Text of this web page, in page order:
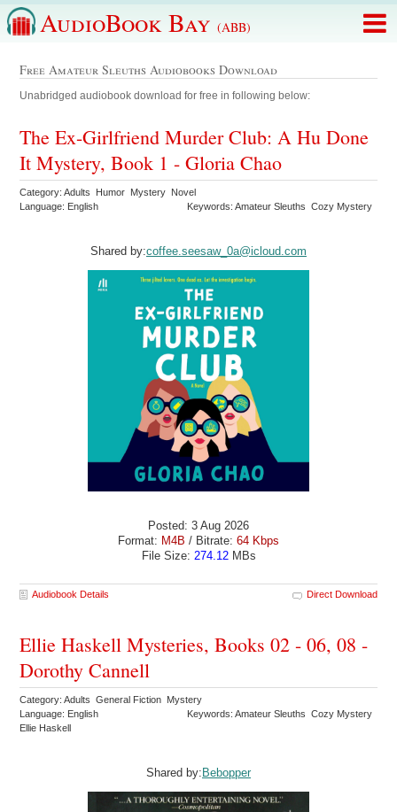
AudioBook Bay (ABB)
Free Amateur Sleuths Audiobooks Download
Unabridged audiobook download for free in following below:
The Ex-Girlfriend Murder Club: A Hu Done
It Mystery, Book 1 - Gloria Chao
Category: Adults Humor Mystery Novel
Language: English
Keywords: Amateur Sleuths Cozy Mystery
Shared by:coffee.seesaw_0a@icloud.com
Posted: 3 Aug 2026
Format: M4B / Bitrate: 64 Kbps
File Size: 274.12MBs
Audiobook Details Direct Download
Ellie Haskell Mysteries, Books 02 - 06, 08 -
Dorothy Cannell
Category: Adults General Fiction Mystery
Language: English
Keywords: Amateur Sleuths Cozy Mystery
Ellie Haskell
Shared by:Bebopper